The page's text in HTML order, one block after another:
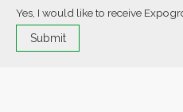
Yes, I would like to receive